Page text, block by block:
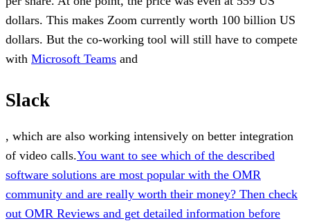
dollars. This makes Zoom currently worth 100 billion US
dollars. But the co-working tool will still have to compete
with Microsoft Teams and
Slack
, which are also working intensively on better integration
of video calls.You want to see which of the described
software solutions are most popular with the OMR
community and are really worth their money? Then check
out OMR Reviews and get detailed information before